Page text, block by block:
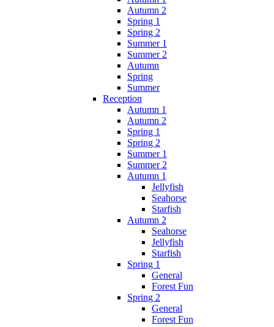
Autumn 2
Spring 1
Spring 2
Summer 1
Summer 2
Autumn
Spring
Summer
Reception
Autumn 1
Autumn 2
Spring 1
Spring 2
Summer 1
Summer 2
Autumn 1
Jellyfish
Seahorse
Starfish
Autumn 2
Seahorse
Jellyfish
Starfish
Spring 1
General
Forest Fun
Spring 2
General
Forest Fun